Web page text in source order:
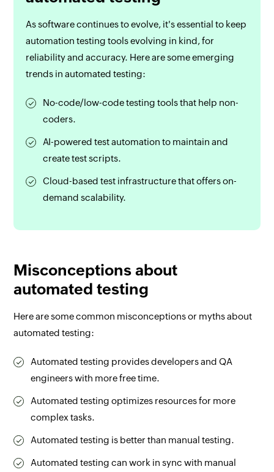
As software continues to evolve, it's essential to keep
automation testing tools evolving in kind, for
reliability and accuracy. Here are some emerging
trends in automated testing:
No-code/low-code testing tools that help non-
coders.
AI-powered test automation to maintain and
create test scripts.
Cloud-based test infrastructure that offers on-
demand scalability.
Misconceptions about
automated testing
Here are some common misconceptions or myths about
automated testing:
Automated testing provides developers and QA
engineers with more free time.
Automated testing optimizes resources for more
complex tasks.
Automated testing is better than manual testing.
Automated testing can work in sync with manual